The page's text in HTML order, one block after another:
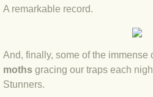
BLOG 18 Sep
BLOG 8 Sep
A remarkable record.
And, finally, some of the immense
moths gracing our traps each
Stunners.